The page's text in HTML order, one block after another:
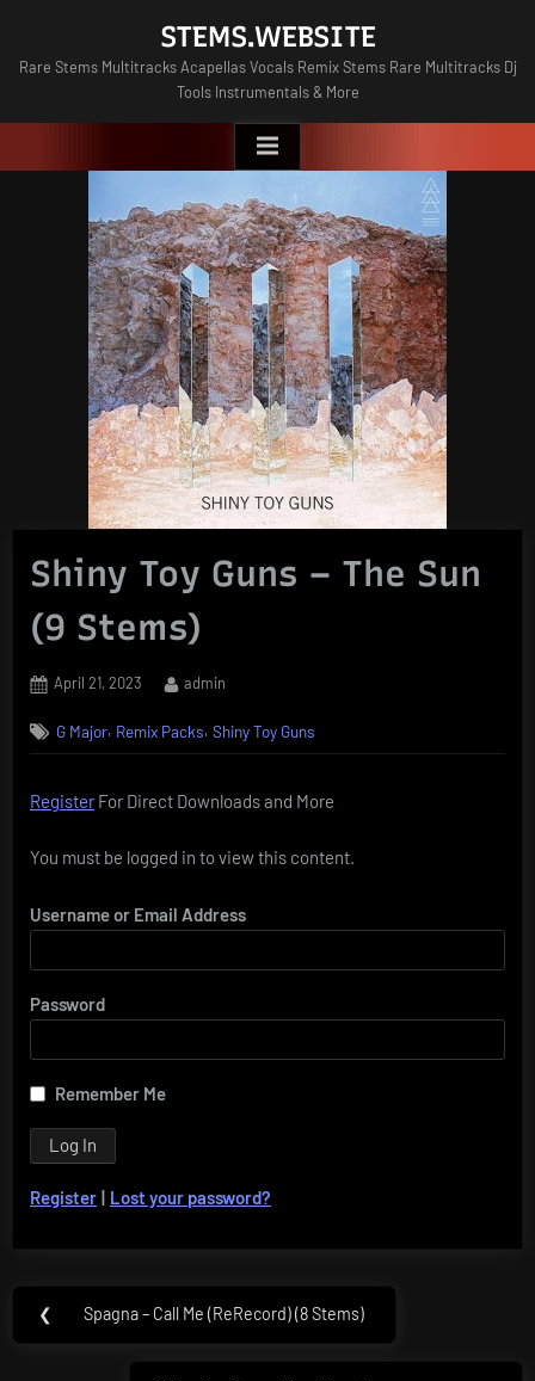
content
STEMS.WEBSITE
Rare Stems Multitracks Acapellas Vocals Remix Stems Rare Multitracks Dj
Tools Instrumentals & More
Shiny Toy Guns – The Sun
(9 Stems)
Posted
April 21, 2023 By
admin
G Major, Remix Packs, Shiny Toy Guns
RegisterFor Direct Downloads and More
You must be logged in to view this content.
Username or Email Address
Password
Remember Me
Register | Lost your password?
Post
navigation
❮
Previous
Spagna – Call Me (ReRecord) (8 Stems)